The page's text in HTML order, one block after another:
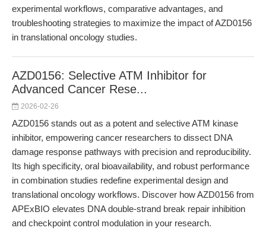
experimental workflows, comparative advantages, and
troubleshooting strategies to maximize the impact of AZD0156
in translational oncology studies.
AZD0156: Selective ATM Inhibitor for
Advanced Cancer Rese...
2026-02-26
AZD0156 stands out as a potent and selective ATM kinase
inhibitor, empowering cancer researchers to dissect DNA
damage response pathways with precision and reproducibility.
Its high specificity, oral bioavailability, and robust performance
in combination studies redefine experimental design and
translational oncology workflows. Discover how AZD0156 from
APExBIO elevates DNA double-strand break repair inhibition
and checkpoint control modulation in your research.